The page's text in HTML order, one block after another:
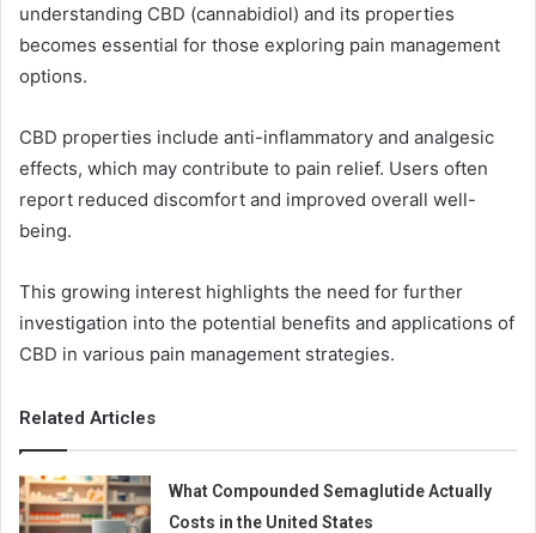
understanding CBD (cannabidiol) and its properties
becomes essential for those exploring pain management
options.
CBD properties include anti-inflammatory and analgesic
effects, which may contribute to pain relief. Users often
report reduced discomfort and improved overall well-
being.
This growing interest highlights the need for further
investigation into the potential benefits and applications of
CBD in various pain management strategies.
Related Articles
What Compounded Semaglutide Actually
Costs in the United States